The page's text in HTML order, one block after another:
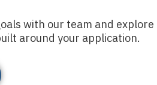
with our team and explore
around your application.